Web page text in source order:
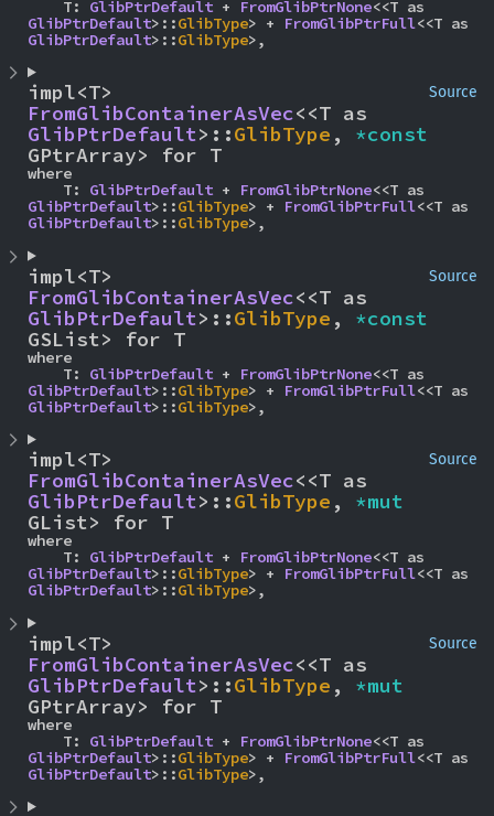
    T:
GlibPtrDefault + FromGlibPtrNone
GlibPtrDefault>::GlibType> + FromGlibPtrFull
GlibPtrDefault>::GlibType>,
Source
FromGlibContainerAsVec
GlibPtrDefault>::GlibType ,
GPtrArray> for T
where
    T:
GlibPtrDefault + FromGlibPtrNone
GlibPtrDefault>::GlibType> + FromGlibPtrFull
GlibPtrDefault>::GlibType>,
Source
FromGlibContainerAsVec
GlibPtrDefault>::GlibType ,
GSList> for T
where
    T:
GlibPtrDefault + FromGlibPtrNone
GlibPtrDefault>::GlibType> + FromGlibPtrFull
GlibPtrDefault>::GlibType>,
Source
FromGlibContainerAsVec
GlibPtrDefault>::GlibType ,
GList> for T
where
    T:
GlibPtrDefault + FromGlibPtrNone
GlibPtrDefault>::GlibType> + FromGlibPtrFull
GlibPtrDefault>::GlibType>,
Source
FromGlibContainerAsVec
GlibPtrDefault>::GlibType ,
GPtrArray> for T
where
    T:
GlibPtrDefault + FromGlibPtrNone
GlibPtrDefault>::GlibType> + FromGlibPtrFull
GlibPtrDefault>::GlibType>,